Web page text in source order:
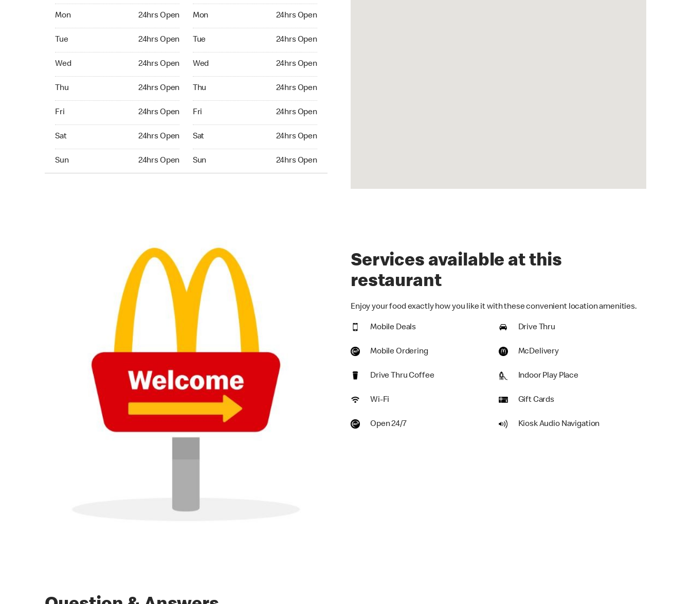
Mon 24hrs Open
Tue 24hrs Open
Wed 24hrs Open
Thu 24hrs Open
Fri 24hrs Open
Sat 24hrs Open
Sun 24hrs Open
Mon 24hrs Open
Tue 24hrs Open
Wed 24hrs Open
Thu 24hrs Open
Fri 24hrs Open
Sat 24hrs Open
Sun 24hrs Open
Services available at this
restaurant
Enjoy your food exactly how you like it with these convenient location amenities.
Mobile Deals Drive Thru
Mobile Ordering McDelivery
Drive Thru Coffee Indoor Play Place
Wi-Fi Gift Cards
Open 24/7 Kiosk Audio Navigation